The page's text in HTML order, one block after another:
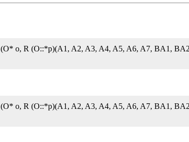
(O* o, R (O::*p)(A1, A2, A3, A4, A5, A6, A7, BA1,
(O* o, R (O::*p)(A1, A2, A3, A4, A5, A6, A7, BA1,